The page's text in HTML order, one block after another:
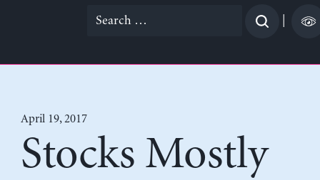
Search
April 19, 2017
Stocks Mostly